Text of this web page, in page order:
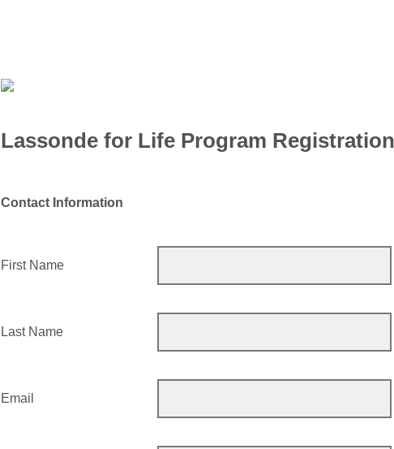
Lassonde for Life Program Registration
Contact Information
First Name
Last Name
Email